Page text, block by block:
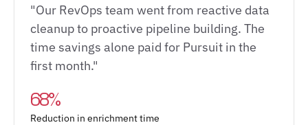
"Our RevOps team went from reactive data
cleanup to proactive pipeline building. The
time savings alone paid for Pursuit in the
first month."
68%
Reduction in enrichment time